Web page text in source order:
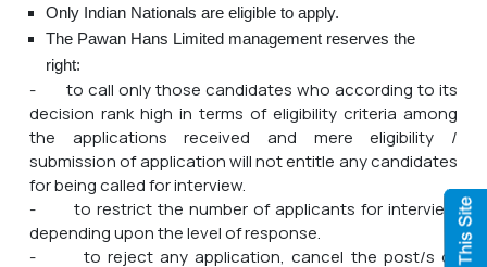
Only Indian Nationals are eligible to apply.
The Pawan Hans Limited management reserves the
right:
- to call only those candidates who according to its
decision rank high in terms of eligibility criteria among
the applications received and mere eligibility /
submission of application will not entitle any candidates
for being called for interview.
- to restrict the number of applicants for interview
depending upon the level of response.
- to reject any application, cancel the post/s or